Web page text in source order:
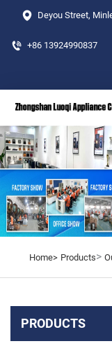
Deyou Street,
+86 13924990837
Home> Products>
PRODUCTS